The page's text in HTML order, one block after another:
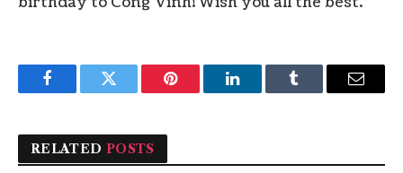
FacebookTwitter Pinterest LinkedInTumblr Email
RELATED POSTS